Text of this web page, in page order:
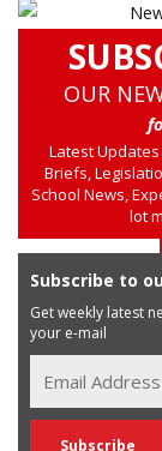
OUR
Latest
Briefs,
School News,
lot
Subscribe to
Get weekly latest
your e-mail